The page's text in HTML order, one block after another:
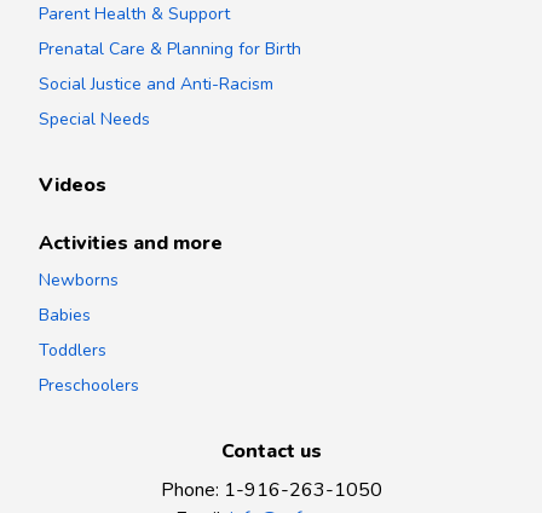
Parent Health & Support
Prenatal Care & Planning for Birth
Social Justice and Anti-Racism
Special Needs
Videos
Activities and more
Newborns
Babies
Toddlers
Preschoolers
Contact us
Phone: 1-916-263-1050